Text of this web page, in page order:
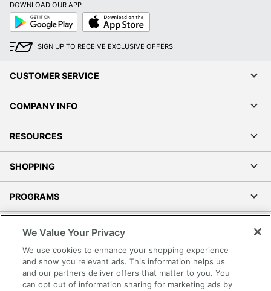
DOWNLOAD OUR APP
Google
Play
App
Store
SIGN UP TO RECEIVE EXCLUSIVE OFFERS
CUSTOMER SERVICE
COMPANY INFO
RESOURCES
SHOPPING
PROGRAMS
Accessibility
Office Depot Tracking Tools
We Value Your Privacy
We use cookies to enhance your shopping experience
and show you relevant ads. This information helps us
and our partners deliver offers that matter to you. You
can opt out of information sharing for marketing ads by